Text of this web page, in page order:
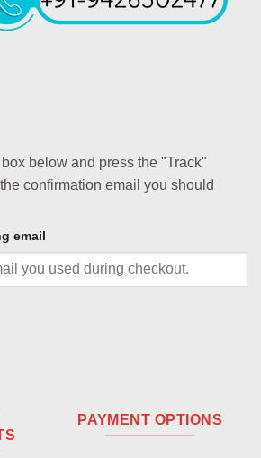
below and press the "Track"
confirmation email you should
email
PAYMENT OPTIONS